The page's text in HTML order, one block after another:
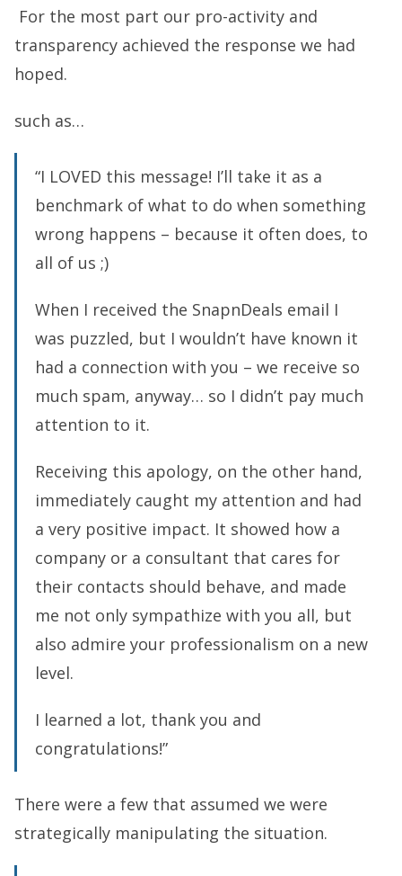
For the most part our pro-activity and
transparency achieved the response we had
hoped.
such as…
“I LOVED this message! I’ll take it as a
benchmark of what to do when something
wrong happens – because it often does, to
all of us ;)
When I received the SnapnDeals email I
was puzzled, but I wouldn’t have known it
had a connection with you – we receive so
much spam, anyway… so I didn’t pay much
attention to it.
Receiving this apology, on the other hand,
immediately caught my attention and had
a very positive impact. It showed how a
company or a consultant that cares for
their contacts should behave, and made
me not only sympathize with you all, but
also admire your professionalism on a new
level.
I learned a lot, thank you and
congratulations!”
There were a few that assumed we were
strategically manipulating the situation.